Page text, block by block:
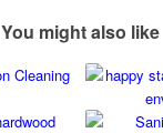
You might also like